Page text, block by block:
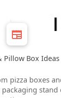
Pillow Box
pizza boxes
stand